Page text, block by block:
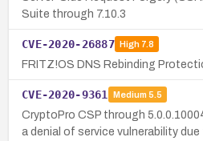
Suite through 7.10.3
CVE-2020-26887 High7.8
FRITZ!OS DNS Rebinding
CVE-2020-9361 Medium 5.5
CryptoPro CSP through
a denial of service vulnerability